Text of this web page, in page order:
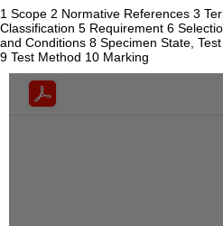
1 Scope 2 Normative References 3
Classification 5 Requirement 6
and Conditions 8 Specimen State,
9 Test Method 10 Marking